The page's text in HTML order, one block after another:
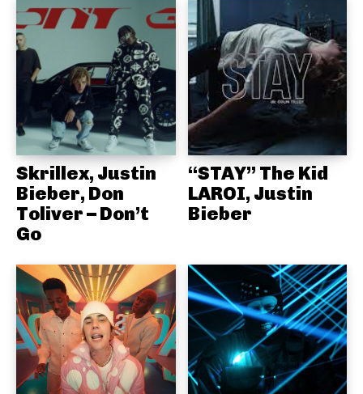
Skrillex, Justin
Bieber, Don
Toliver – Don’t
Go
“STAY” The Kid
LAROI, Justin
Bieber